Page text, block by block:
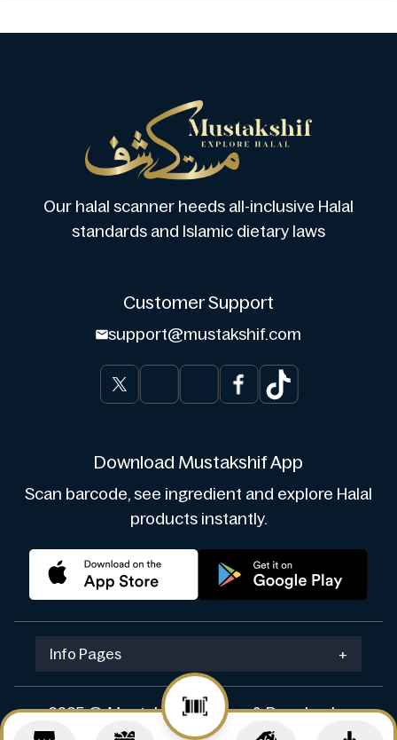
Our halal scanner heeds all-inclusive Halal
standards and Islamic dietary laws
Customer Support
support@mustakshif.com
Download Mustakshif App
Scan barcode, see ingredient and explore Halal
products instantly.
Info Pages +
2025 © Mustakshif. Design & Develop by